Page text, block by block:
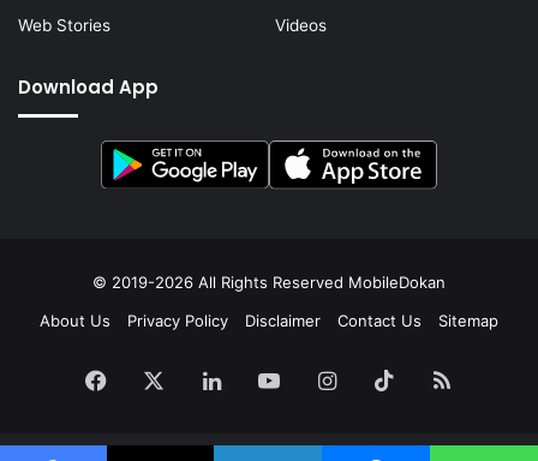
Web Stories
Videos
Download App
© 2019-2026 All Rights Reserved MobileDokan
About Us
Privacy Policy Disclaimer Contact Us Sitemap
Facebook LinkedInYouTubeInstagram
TikTokRSS